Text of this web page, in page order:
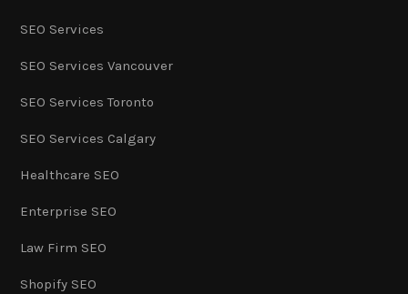
SEO Services
SEO Services Vancouver
SEO Services Toronto
SEO Services Calgary
Healthcare SEO
Enterprise SEO
Law Firm SEO
Shopify SEO